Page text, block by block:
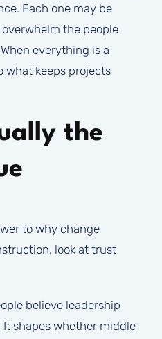
Each one may be
the people
everything is a
what keeps projects
the
to why change
look at trust
believe leadership
shapes whether middle